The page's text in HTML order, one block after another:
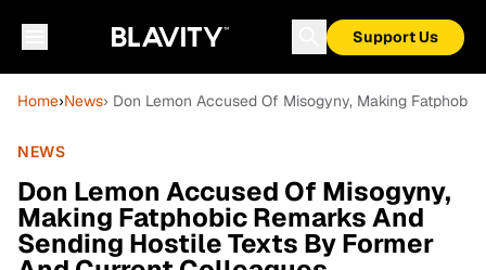
Support Us
Home›News› Don Lemon Accused Of Misogyny, Making
NEWS
Don Lemon Accused Of Misogyny,
Making Fatphobic Remarks And
Sending Hostile Texts By Former